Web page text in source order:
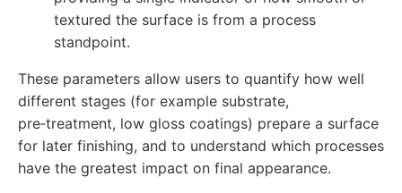
textured the surface is from a process
standpoint.
These parameters allow users to quantify how well
different stages (for example substrate,
pre‑treatment, low gloss coatings) prepare a surface
for later finishing, and to understand which processes
have the greatest impact on final appearance.